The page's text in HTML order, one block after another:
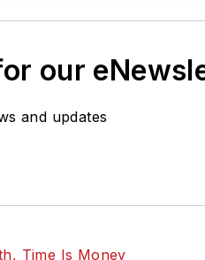
our
and updates